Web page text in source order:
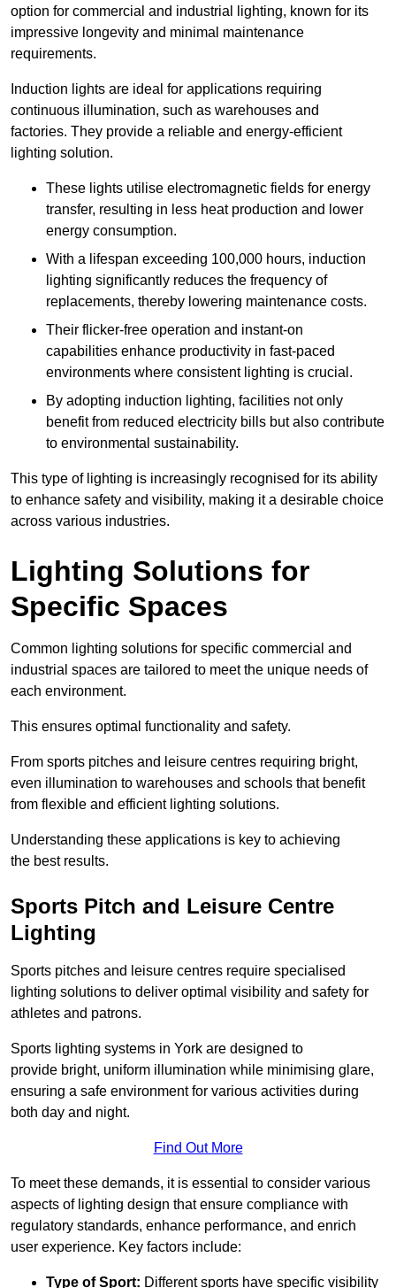
option for commercial and industrial lighting, known for its
impressive longevity and minimal maintenance
requirements.
Induction lights are ideal for applications requiring
continuous illumination, such as warehouses and
factories. They provide a reliable and energy-efficient
lighting solution.
These lights utilise electromagnetic fields for energy
transfer, resulting in less heat production and lower
energy consumption.
With a lifespan exceeding 100,000 hours, induction
lighting significantly reduces the frequency of
replacements, thereby lowering maintenance costs.
Their flicker-free operation and instant-on
capabilities enhance productivity in fast-paced
environments where consistent lighting is crucial.
By adopting induction lighting, facilities not only
benefit from reduced electricity bills but also contribute
to environmental sustainability.
This type of lighting is increasingly recognised for its ability
to enhance safety and visibility, making it a desirable choice
across various industries.
Lighting Solutions for
Specific Spaces
Common lighting solutions for specific commercial and
industrial spaces are tailored to meet the unique needs of
each environment.
This ensures optimal functionality and safety.
From sports pitches and leisure centres requiring bright,
even illumination to warehouses and schools that benefit
from flexible and efficient lighting solutions.
Understanding these applications is key to achieving
the best results.
Sports Pitch and Leisure Centre
Lighting
Sports pitches and leisure centres require specialised
lighting solutions to deliver optimal visibility and safety for
athletes and patrons.
Sports lighting systems in York are designed to
provide bright, uniform illumination while minimising glare,
ensuring a safe environment for various activities during
both day and night.
Find Out More
To meet these demands, it is essential to consider various
aspects of lighting design that ensure compliance with
regulatory standards, enhance performance, and enrich
user experience. Key factors include:
Type of Sport: Different sports have specific visibility